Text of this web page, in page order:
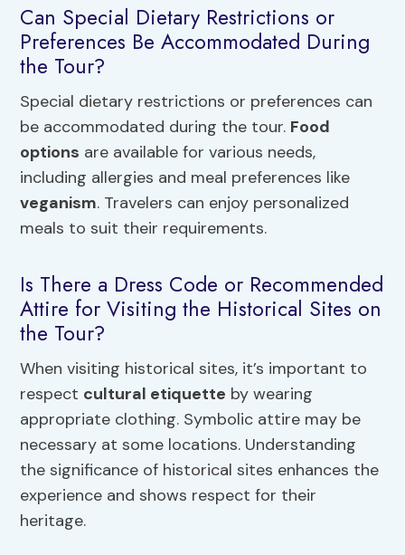
Can Special Dietary Restrictions or
Preferences Be Accommodated During
the Tour?
Special dietary restrictions or preferences can
be accommodated during the tour. Food
options are available for various needs,
including allergies and meal preferences like
veganism. Travelers can enjoy personalized
meals to suit their requirements.
Is There a Dress Code or Recommended
Attire for Visiting the Historical Sites on
the Tour?
When visiting historical sites, it’s important to
respect cultural etiquette by wearing
appropriate clothing. Symbolic attire may be
necessary at some locations. Understanding
the significance of historical sites enhances the
experience and shows respect for their
heritage.